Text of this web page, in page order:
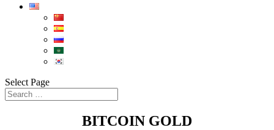
Select Page
BITCOIN GOLD